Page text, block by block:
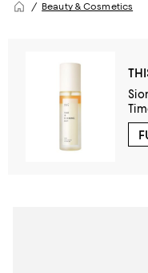
Beauty & Cosmetics